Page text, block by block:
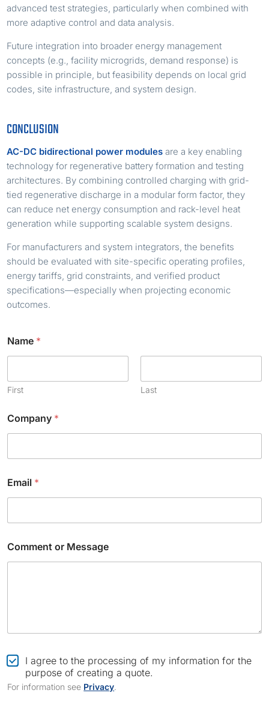
advanced test strategies, particularly when combined with
more adaptive control and data analysis.
Future integration into broader energy management
concepts (e.g., facility microgrids, demand response) is
possible in principle, but feasibility depends on local grid
codes, site infrastructure, and system design.
CONCLUSION
AC-DC bidirectional power modules are a key enabling
technology for regenerative battery formation and testing
architectures. By combining controlled charging with grid-
tied regenerative discharge in a modular form factor, they
can reduce net energy consumption and rack-level heat
generation while supporting scalable system designs.
For manufacturers and system integrators, the benefits
should be evaluated with site-specific operating profiles,
energy tariffs, grid constraints, and verified product
specifications—especially when projecting economic
outcomes.
Name *
First Last
a
m
a
i
l
Company *
Email *
Comment or Message
C
e
c
I agree to the processing of my information for the
purpose of creating a quote.
For information see Privacy